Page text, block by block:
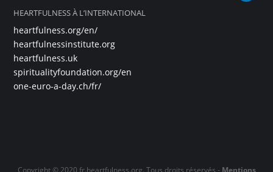
HEARTFULNESS À L’INTERNATIONAL
heartfulness.org/en/
heartfulnessinstitute.org
heartfulness.uk
spiritualityfoundation.org/en
one-euro-a-day.ch/fr/
Copyright © 2020 fr.heartfulness.org. Tous droits réservés - Mentions